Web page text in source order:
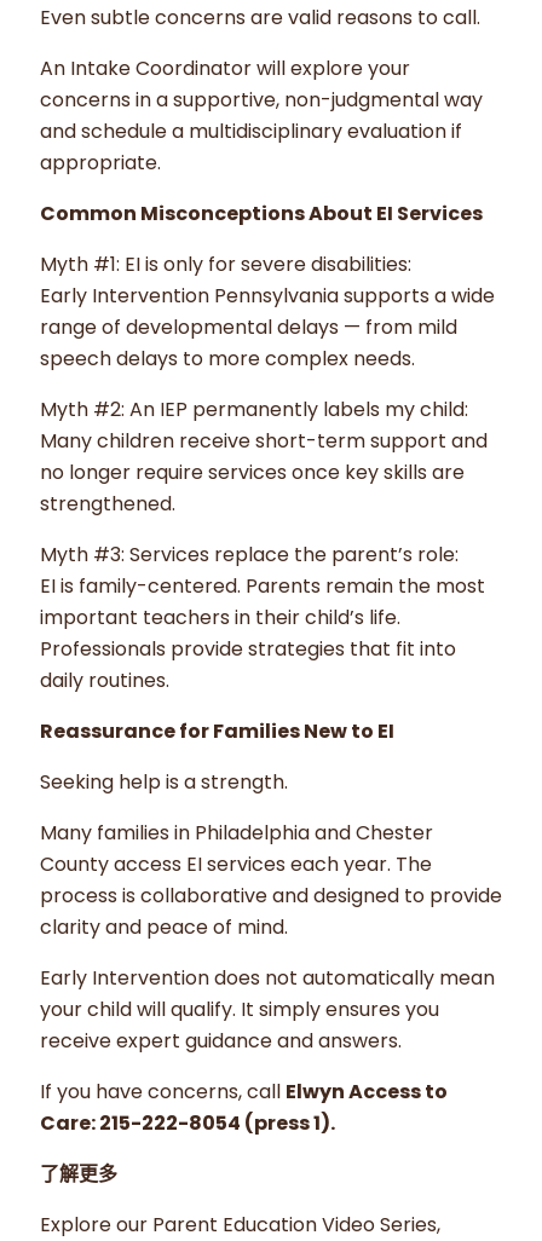
Even subtle concerns are valid reasons to call.
An Intake Coordinator will explore your
concerns in a supportive, non-judgmental way
and schedule a multidisciplinary evaluation if
appropriate.
Common Misconceptions About EI Services
Myth #1: EI is only for severe disabilities:
Early Intervention Pennsylvania supports a wide
range of developmental delays — from mild
speech delays to more complex needs.
Myth #2: An IEP permanently labels my child:
Many children receive short-term support and
no longer require services once key skills are
strengthened.
Myth #3: Services replace the parent’s role:
EI is family-centered. Parents remain the most
important teachers in their child’s life.
Professionals provide strategies that fit into
daily routines.
Reassurance for Families New to EI
Seeking help is a strength.
Many families in Philadelphia and Chester
County access EI services each year. The
process is collaborative and designed to provide
clarity and peace of mind.
Early Intervention does not automatically mean
your child will qualify. It simply ensures you
receive expert guidance and answers.
If you have concerns, call Elwyn Access to
Care: 215-222-8054 (press 1).
了解更多
Explore our Parent Education Video Series,